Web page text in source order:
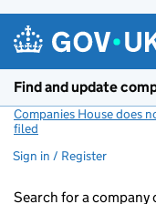
Find and update
Companies House does
filed
Sign in / Register
Search for a company